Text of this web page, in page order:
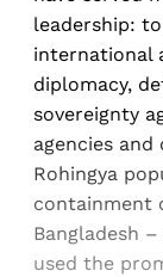
leadership:
international
diplomacy,
sovereignty
agencies
Rohingya
containment
Bangladesh
used the